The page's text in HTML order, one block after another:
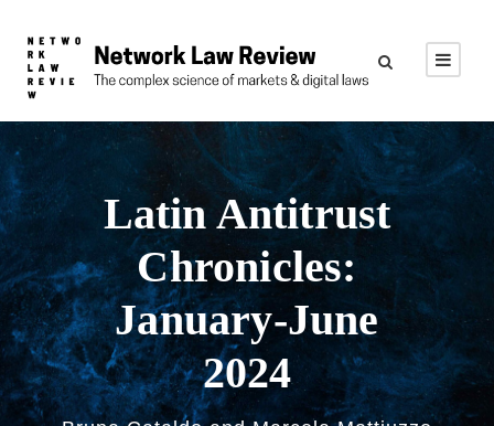
Latin Antitrust
Chronicles:
January-June
2024